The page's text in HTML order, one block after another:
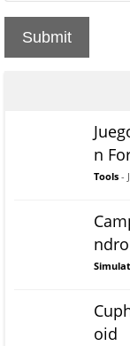
Submit
n
Tools -
oid